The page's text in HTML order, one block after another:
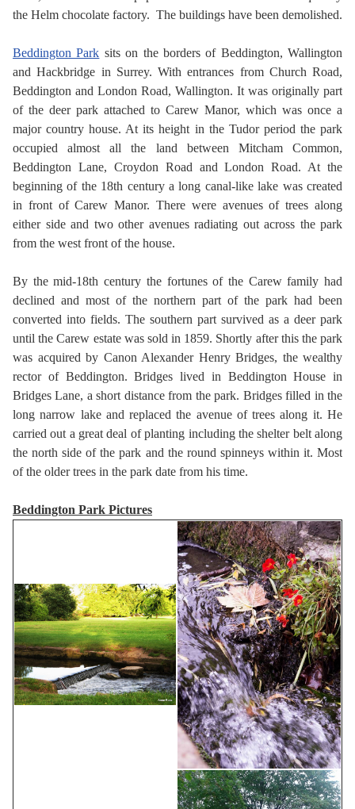
the Helm chocolate factory. The buildings have been demolished.
Beddington Park sits on the borders of Beddington, Wallington
and Hackbridge in Surrey. With entrances from Church Road,
Beddington and London Road, Wallington. It was originally part
of the deer park attached to Carew Manor, which was once a
major country house. At its height in the Tudor period the park
occupied almost all the land between Mitcham Common,
Beddington Lane, Croydon Road and London Road. At the
beginning of the 18th century a long canal-like lake was created
in front of Carew Manor. There were avenues of trees along
either side and two other avenues radiating out across the park
from the west front of the house.
By the mid-18th century the fortunes of the Carew family had
declined and most of the northern part of the park had been
converted into fields. The southern part survived as a deer park
until the Carew estate was sold in 1859. Shortly after this the park
was acquired by Canon Alexander Henry Bridges, the wealthy
rector of Beddington. Bridges lived in Beddington House in
Bridges Lane, a short distance from the park. Bridges filled in the
long narrow lake and replaced the avenue of trees along it. He
carried out a great deal of planting including the shelter belt along
the north side of the park and the round spinneys within it. Most
of the older trees in the park date from his time.
Beddington Park Pictures